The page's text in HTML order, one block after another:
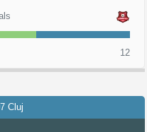
12
Cluj